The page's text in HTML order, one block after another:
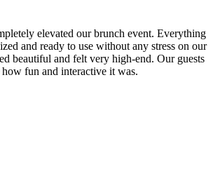
elevated our brunch event. Everything
and ready to use without any stress on our
beautiful and felt very high-end. Our guests
fun and interactive it was.